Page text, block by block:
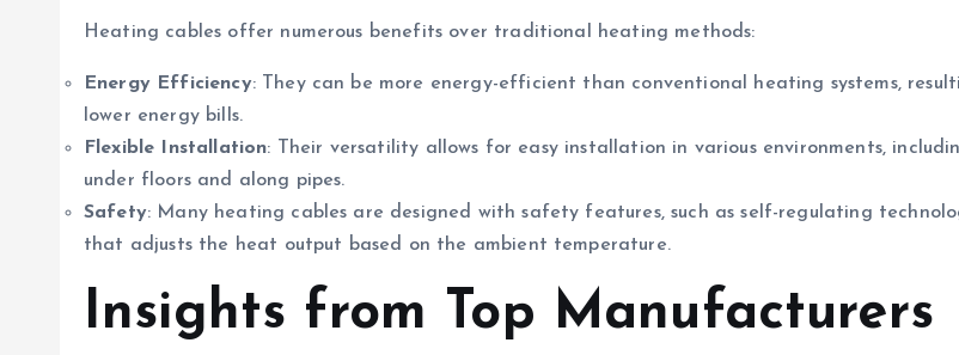
Heating cables offer numerous benefits over traditional heating methods:
Energy Efficiency: They can be more energy-efficient than conventional heating systems,
lower energy bills.
Flexible Installation: Their versatility allows for easy installation in various environments,
under floors and along pipes.
Safety: Many heating cables are designed with safety features, such as self-regulating
that adjusts the heat output based on the ambient temperature.
Insights from Top Manufacturers